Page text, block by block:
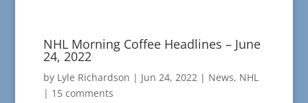
NHL Morning Coffee Headlines – June
24, 2022
by Lyle Richardson | Jun 24, 2022| News, NHL
| 15 comments